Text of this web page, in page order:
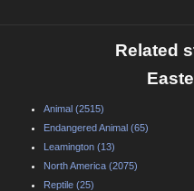
Related
Animal (2515)
Endangered Animal (65)
Leamington (13)
North America (2075)
Reptile (25)